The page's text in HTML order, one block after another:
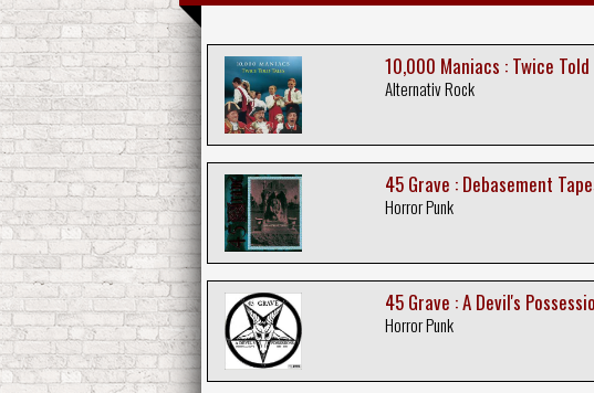
10,000 Maniacs : Twice Told
Alternativ Rock
45 Grave : Debasement
Horror Punk
45 Grave : A Devil's
Horror Punk